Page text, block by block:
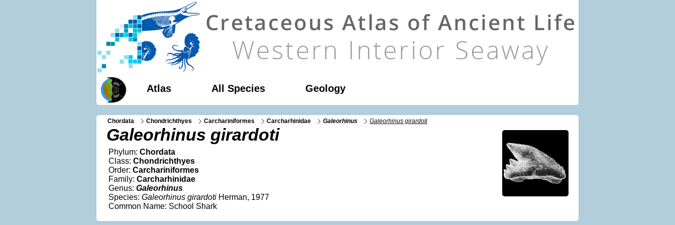
Atlas All Species Geology
Chordata Chondrichthyes Carchariniformes Carcharhinidae Galeorhinus Galeorhinus girardoti
Galeorhinus girardoti
Phylum: Chordata
Class: Chondrichthyes
Order: Carchariniformes
Family: Carcharhinidae
Genus: Galeorhinus
Species: Galeorhinus girardoti Herman, 1977
Common Name: School Shark